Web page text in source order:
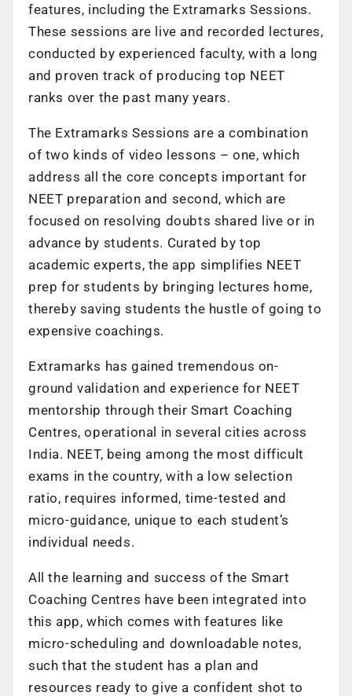
features, including the Extramarks Sessions.
These sessions are live and recorded lectures,
conducted by experienced faculty, with a long
and proven track of producing top NEET
ranks over the past many years.
The Extramarks Sessions are a combination
of two kinds of video lessons – one, which
address all the core concepts important for
NEET preparation and second, which are
focused on resolving doubts shared live or in
advance by students. Curated by top
academic experts, the app simplifies NEET
prep for students by bringing lectures home,
thereby saving students the hustle of going to
expensive coachings.
Extramarks has gained tremendous on-
ground validation and experience for NEET
mentorship through their Smart Coaching
Centres, operational in several cities across
India. NEET, being among the most difficult
exams in the country, with a low selection
ratio, requires informed, time-tested and
micro-guidance, unique to each student’s
individual needs.
All the learning and success of the Smart
Coaching Centres have been integrated into
this app, which comes with features like
micro-scheduling and downloadable notes,
such that the student has a plan and
resources ready to give a confident shot to